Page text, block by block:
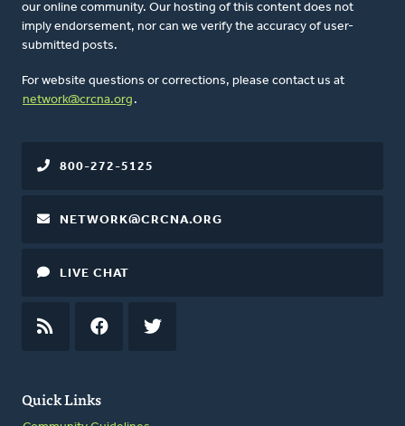
our online community. Our hosting of this content does not
imply endorsement, nor can we verify the accuracy of user-
submitted posts.
For website questions or corrections, please contact us at
network@crcna.org .
Quick Links
800-272-5125
NETWORK@CRCNA.ORG
LIVE CHAT